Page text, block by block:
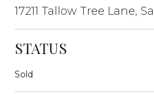
17211 Tallow Tree Lane,
STATUS
Sold